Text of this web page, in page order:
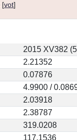
[vot]
2015 XV382
2.21352
0.07876
4.9900 /
2.03918
2.38787
319.0208
117.1536